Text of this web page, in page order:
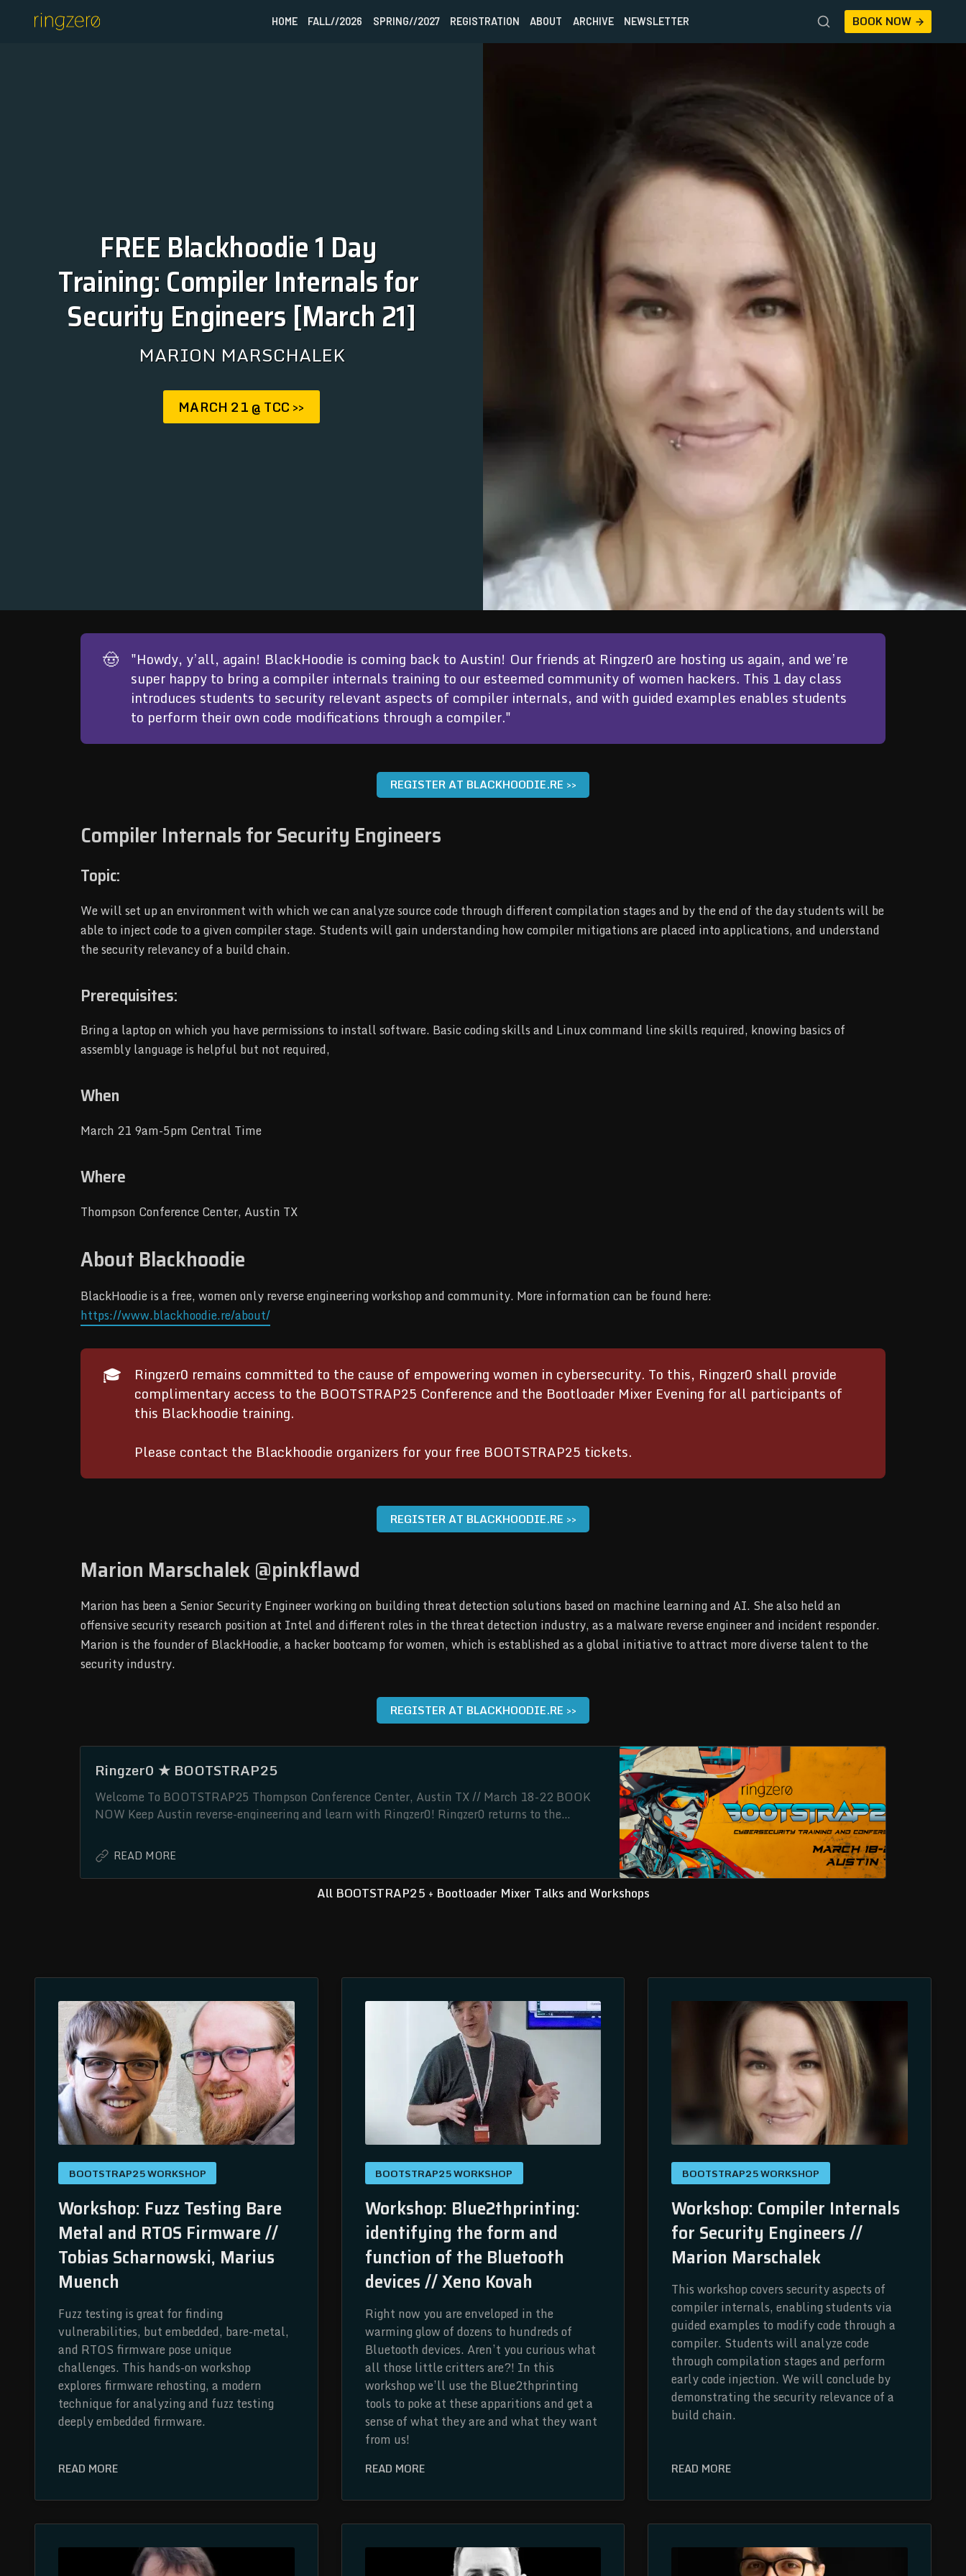
HOME FALL//2026 SPRING//2027 REGISTRATION ABOUT ARCHIVE NEWSLETTER BOOK NOW
FREE Blackhoodie 1 Day
Training: Compiler Internals for
Security Engineers [March 21]
MARION MARSCHALEK
MARCH 21 @ TCC >>
🤠
"Howdy, y’all, again! BlackHoodie is coming back to Austin! Our friends at Ringzer0 are hosting us again, and we’re
super happy to bring a compiler internals training to our esteemed community of women hackers. This 1 day class
introduces students to security relevant aspects of compiler internals, and with guided examples enables students
to perform their own code modifications through a compiler."
REGISTER AT BLACKHOODIE.RE >>
Compiler Internals for Security Engineers
Topic:
We will set up an environment with which we can analyze source code through different compilation stages and by the end of the day students will be
able to inject code to a given compiler stage. Students will gain understanding how compiler mitigations are placed into applications, and understand
the security relevancy of a build chain.
Prerequisites:
Bring a laptop on which you have permissions to install software. Basic coding skills and Linux command line skills required, knowing basics of
assembly language is helpful but not required,
When
March 21 9am-5pm Central Time
Where
Thompson Conference Center, Austin TX
About Blackhoodie
BlackHoodie is a free, women only reverse engineering workshop and community. More information can be found here:
https://www.blackhoodie.re/about/
🎓
Ringzer0 remains committed to the cause of empowering women in cybersecurity. To this, Ringzer0 shall provide
complimentary access to the BOOTSTRAP25 Conference and the Bootloader Mixer Evening for all participants of
this Blackhoodie training.
Please contact the Blackhoodie organizers for your free BOOTSTRAP25 tickets.
REGISTER AT BLACKHOODIE.RE >>
Marion Marschalek @pinkflawd
Marion has been a Senior Security Engineer working on building threat detection solutions based on machine learning and AI. She also held an
offensive security research position at Intel and different roles in the threat detection industry, as a malware reverse engineer and incident responder.
Marion is the founder of BlackHoodie, a hacker bootcamp for women, which is established as a global initiative to attract more diverse talent to the
security industry.
REGISTER AT BLACKHOODIE.RE >>
Ringzer0 ★ BOOTSTRAP25
Welcome To BOOTSTRAP25 Thompson Conference Center, Austin TX // March 18-22 BOOK
NOW Keep Austin reverse-engineering and learn with Ringzer0! Ringzer0 returns to the
South-West Cyber. Our one-day event follows a week of intense reverse engineering. Come for
All BOOTSTRAP25 + Bootloader Mixer Talks and Workshops
BOOTSTRAP25 WORKSHOP
Workshop: Fuzz Testing Bare
Metal and RTOS Firmware //
Tobias Scharnowski, Marius
Muench
Fuzz testing is great for finding
vulnerabilities, but embedded, bare-metal,
and RTOS firmware pose unique
challenges. This hands-on workshop
explores firmware rehosting, a modern
technique for analyzing and fuzz testing
deeply embedded firmware.
READ MORE
BOOTSTRAP25 WORKSHOP
Workshop: Blue2thprinting:
identifying the form and
function of the Bluetooth
devices // Xeno Kovah
Right now you are enveloped in the
warming glow of dozens to hundreds of
Bluetooth devices. Aren’t you curious what
all those little critters are?! In this
workshop we’ll use the Blue2thprinting
tools to poke at these apparitions and get a
sense of what they are and what they want
from us!
READ MORE
BOOTSTRAP25 WORKSHOP
Workshop: Compiler Internals
for Security Engineers //
Marion Marschalek
This workshop covers security aspects of
compiler internals, enabling students via
guided examples to modify code through a
compiler. Students will analyze code
through compilation stages and perform
early code injection. We will conclude by
demonstrating the security relevance of a
build chain.
READ MORE